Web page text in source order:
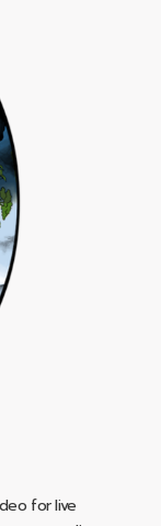
for live